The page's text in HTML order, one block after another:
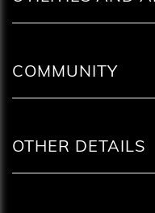
COMMUNITY
OTHER DETAILS